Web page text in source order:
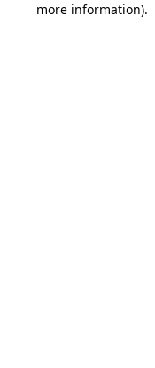
more information).